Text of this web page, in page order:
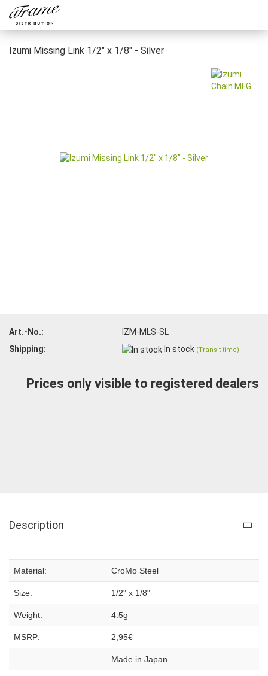
Izumi Missing Link 1/2" x 1/8" - Silver
Art.-No.:
IZM-MLS-SL
Shipping:
In stock (Transit time)
Prices only visible to registered dealers
Description
Material: CroMo Steel
Size: 1/2" x 1/8"
Weight: 4.5g
MSRP: 2,95€
Made in Japan